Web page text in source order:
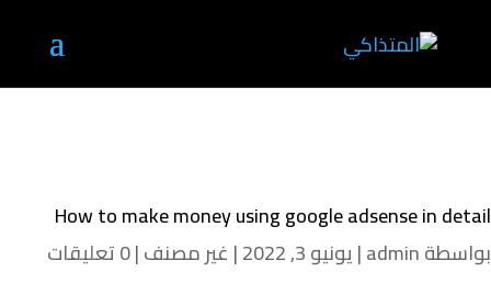
How to make money using google adsense in detail
بواسطةadmin
|يونيو 3, 2022 | غير مصنف|0 تعليقات